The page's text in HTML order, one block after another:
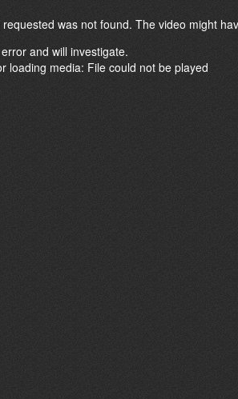
was not found. The video might
and will investigate.
loading media: File could not be played